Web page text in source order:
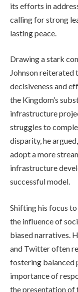
its efforts in
calling for strong
lasting peace.
Drawing a stark
Johnson reiterated
decisiveness and
the Kingdom’s
infrastructure
struggles to
disparity, he
adopt a more
infrastructure
successful model.
Shifting his focus
the influence of
biased narratives.
and Twitter often
fostering balanced
importance of
the presentation